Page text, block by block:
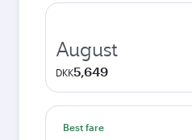
August
DKK5,649
Best fare